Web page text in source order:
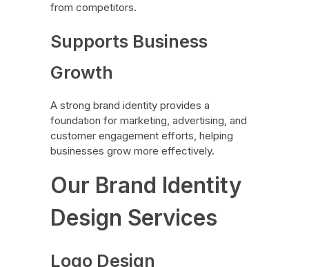
from competitors.
Supports Business
Growth
A strong brand identity provides a
foundation for marketing, advertising, and
customer engagement efforts, helping
businesses grow more effectively.
Our Brand Identity
Design Services
Logo Design